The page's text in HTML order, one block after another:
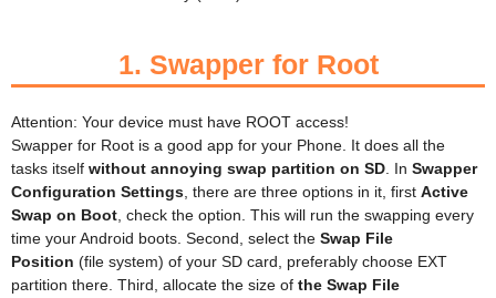
1. Swapper for Root
Attention: Your device must have ROOT access!
Swapper for Root is a good app for your Phone. It does all the
tasks itself without annoying swap partition on SD. In Swapper
Configuration Settings, there are three options in it, first Active
Swap on Boot, check the option. This will run the swapping every
time your Android boots. Second, select the Swap File
Position (file system) of your SD card, preferably choose EXT
partition there. Third, allocate the size of the Swap File